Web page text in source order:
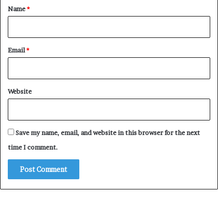
*
Name*
Email*
Website
Save my name, email, and website in this browser for the next
time I comment.